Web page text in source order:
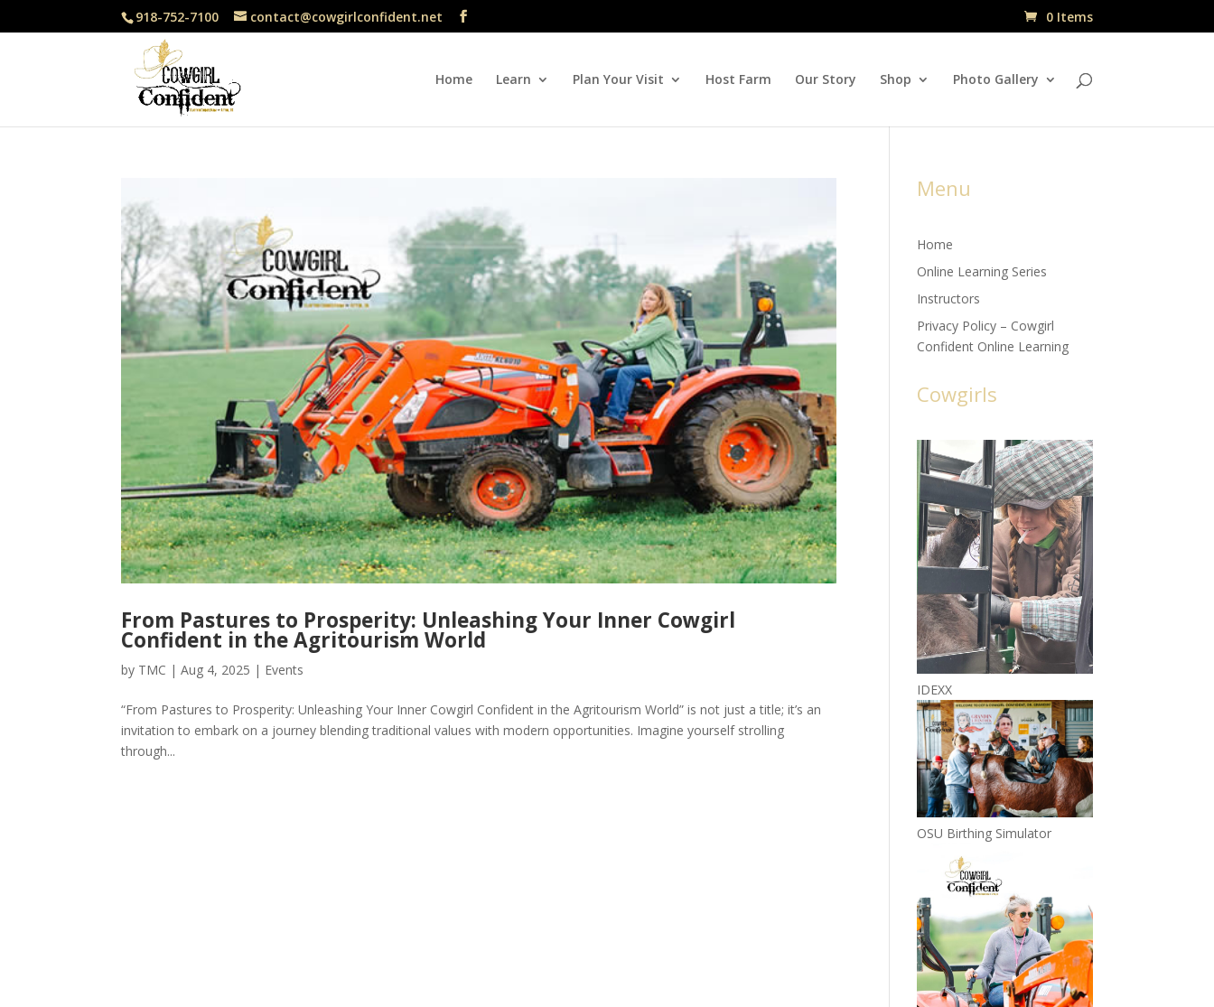
918-752-7100 contact@cowgirlconfident.net 0 Items
Home Learn Plan Your Visit Host Farm Our Story Shop Photo Gallery
From Pastures to Prosperity: Unleashing Your Inner Cowgirl
Confident in the Agritourism World
by TMC |Aug 4, 2025 | Events
“From Pastures to Prosperity: Unleashing Your Inner Cowgirl Confident in the Agritourism World” is not just a title; it’s an
invitation to embark on a journey blending traditional values with modern opportunities. Imagine yourself strolling
through...
Menu
Home
Online Learning Series
Instructors
Privacy Policy – Cowgirl
Confident Online Learning
Cowgirls
IDEXX
OSU Birthing Simulator